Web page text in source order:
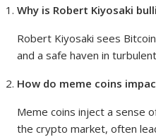
Why is Robert Kiyosaki
Robert Kiyosaki sees
and a safe haven in
How do meme coins
Meme coins inject a sense
the crypto market, often